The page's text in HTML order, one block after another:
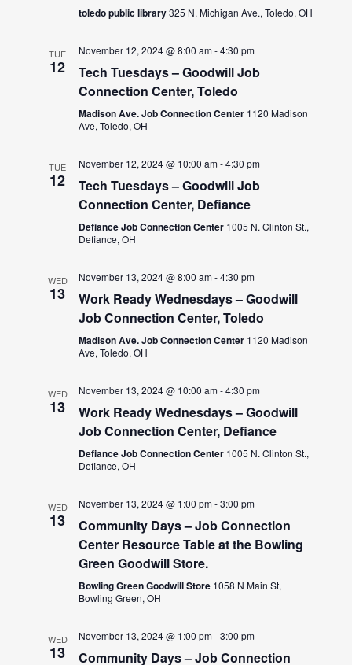
toledo public library325 N. Michigan Ave., Toledo, OH
TUE
12
November 12, 2024 @ 8:00 am-4:30 pm
Tech Tuesdays – Goodwill Job
Connection Center, Toledo
Madison Ave. Job Connection Center 1120 Madison
Ave, Toledo, OH
TUE
12
November 12, 2024 @ 10:00 am-4:30 pm
Tech Tuesdays – Goodwill Job
Connection Center, Defiance
Defiance Job Connection Center 1005 N. Clinton St.,
Defiance, OH
WED
13
November 13, 2024 @ 8:00 am-4:30 pm
Work Ready Wednesdays – Goodwill
Job Connection Center, Toledo
Madison Ave. Job Connection Center 1120 Madison
Ave, Toledo, OH
WED
13
November 13, 2024 @ 10:00 am-4:30 pm
Work Ready Wednesdays – Goodwill
Job Connection Center, Defiance
Defiance Job Connection Center 1005 N. Clinton St.,
Defiance, OH
WED
13
November 13, 2024 @ 1:00 pm-3:00 pm
Community Days – Job Connection
Center Resource Table at the Bowling
Green Goodwill Store.
Bowling Green Goodwill Store 1058 N Main St,
Bowling Green, OH
WED
13
November 13, 2024 @ 1:00 pm-3:00 pm
Community Days – Job Connection